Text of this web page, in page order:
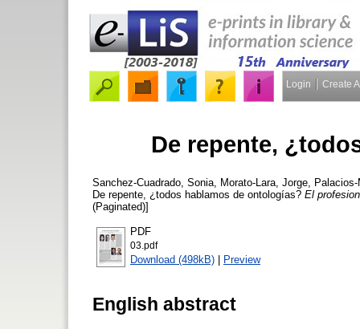
Login Create
De repente,
Sanchez-Cuadrado, Sonia Morato-Lara, Jorge
De repente, ¿todos hablamos de ontologías? El
(Paginated)]
PDF
03.pdf
Download (498kB) | Preview
English abstract